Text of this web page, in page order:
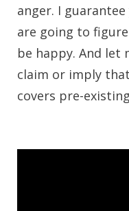
anger. I
are going to
be happy. And let
claim or imply
covers pre-